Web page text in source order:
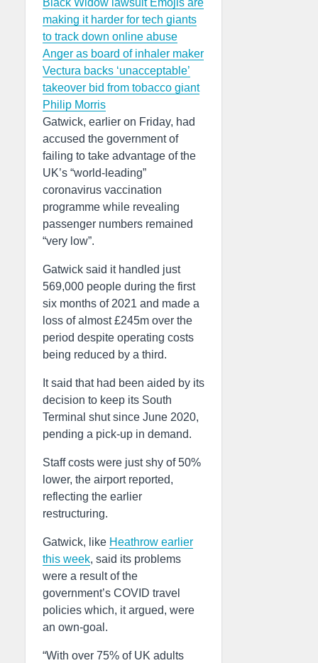
Black Widow lawsuit Emojis are
making it harder for tech giants
to track down online abuse
Anger as board of inhaler maker
Vectura backs ‘unacceptable’
takeover bid from tobacco giant
Philip Morris
Gatwick, earlier on Friday, had
accused the government of
failing to take advantage of the
UK’s “world-leading”
coronavirus vaccination
programme while revealing
passenger numbers remained
“very low”.
Gatwick said it handled just
569,000 people during the first
six months of 2021 and made a
loss of almost £245m over the
period despite operating costs
being reduced by a third.
It said that had been aided by its
decision to keep its South
Terminal shut since June 2020,
pending a pick-up in demand.
Staff costs were just shy of 50%
lower, the airport reported,
reflecting the earlier
restructuring.
Gatwick, like Heathrow earlier
this week, said its problems
were a result of the
government’s COVID travel
policies which, it argued, were
an own-goal.
“With over 75% of UK adults